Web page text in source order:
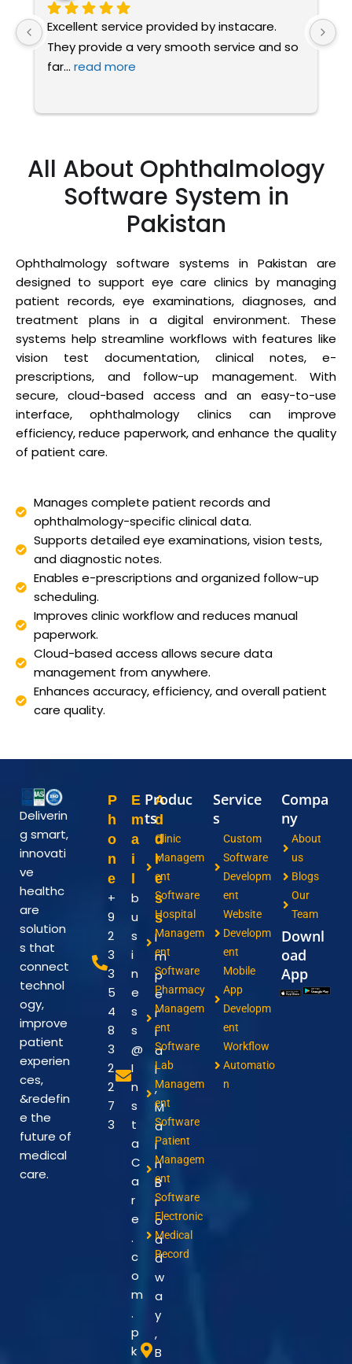
Excellent service provided by instacare.
They provide a very smooth service and so
far... read more
All About Ophthalmology
Software System in
Pakistan
Ophthalmology software systems in Pakistan are
designed to support eye care clinics by managing
patient records, eye examinations, diagnoses, and
treatment plans in a digital environment. These
systems help streamline workflows with features like
vision test documentation, clinical notes, e-
prescriptions, and follow-up management. With
secure, cloud-based access and an easy-to-use
interface, ophthalmology clinics can improve
efficiency, reduce paperwork, and enhance the quality
of patient care.
Manages complete patient records and
ophthalmology-specific clinical data.
Supports detailed eye examinations, vision tests,
and diagnostic notes.
Enables e-prescriptions and organized follow-up
scheduling.
Improves clinic workflow and reduces manual
paperwork.
Cloud-based access allows secure data
management from anywhere.
Enhances accuracy, efficiency, and overall patient
care quality.
Deliverin
g smart,
innovati
ve
healthc
are
solution
s that
connect
technol
ogy,
improve
patient
experien
ces,
&redefin
e the
future of
medical
care.
P
h
o
n
e
+
9
2
3
3
5
4
8
3
2
2
7
3
E
m
a
i
b
u
s
i
n
e
s
s
@
I
n
s
t
a
C
a
r
e
.
c
o
m
.
p
k
A
d
d
r
e
s
s
I
m
p
e
r
i
a
l
,
M
a
i
n
B
r
o
a
d
w
a
y
,
B
Produc
ts
Clinic
Managem
ent
Software
Hospital
Managem
ent
Software
Pharmacy
Managem
ent
Software
Lab
Managem
ent
Software
Patient
Managem
ent
Software
Electronic
Medical
Record
Service
s
Custom
Software
Developm
ent
Website
Developm
ent
Mobile
App
Developm
ent
Workflow
Automatio
n
Compa
ny
About
us
Blogs
Our
Team
Downl
oad
App